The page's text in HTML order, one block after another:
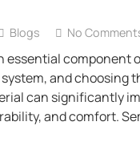
Blogs No
essential component
system, and choosing
can significantly
and comfort.